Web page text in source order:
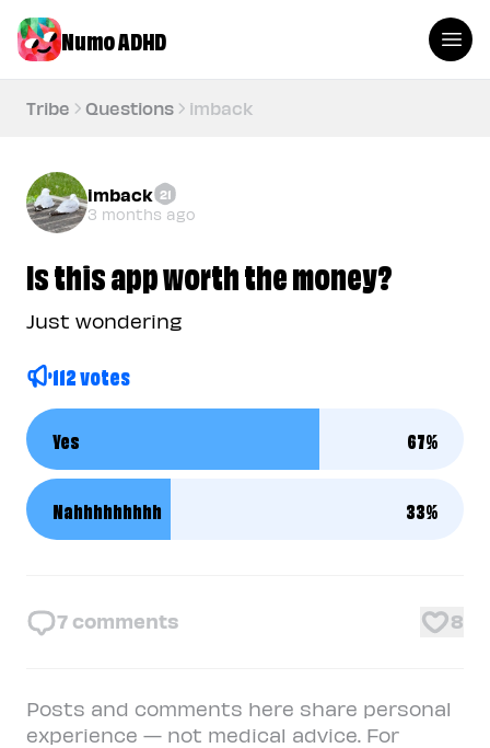
Numo ADHD
Tribe Questions imback
imback 21
3 months ago
Is this app worth the money?
Just wondering
112 votes
Yes 67%
Nahhhhhhhhh 33%
7 comments 8
Posts and comments here share personal
experience — not medical advice. For